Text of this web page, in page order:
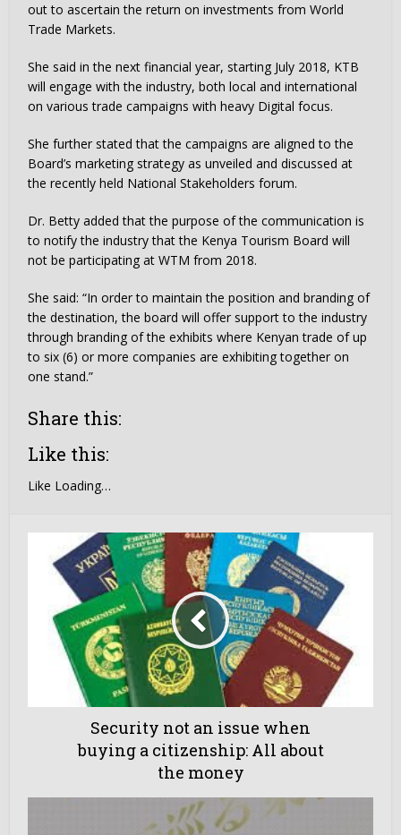
out to ascertain the return on investments from World
Trade Markets.
She said in the next financial year, starting July 2018, KTB
will engage with the industry, both local and international
on various trade campaigns with heavy Digital focus.
She further stated that the campaigns are aligned to the
Board’s marketing strategy as unveiled and discussed at
the recently held National Stakeholders forum.
Dr. Betty added that the purpose of the communication is
to notify the industry that the Kenya Tourism Board will
not be participating at WTM from 2018.
She said: “In order to maintain the position and branding of
the destination, the board will offer support to the industry
through branding of the exhibits where Kenyan trade of up
to six (6) or more companies are exhibiting together on
one stand.”
Share this:
Like this:
Like Loading…
Security not an issue when
buying a citizenship: All about
the money